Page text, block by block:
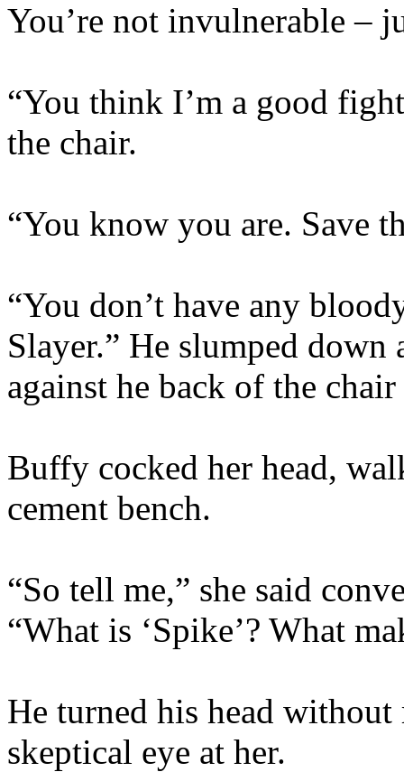
You’re not invulnerable –
“You think I’m a good
the chair.
“You know you are. Save
“You don’t have any
Slayer.” He slumped
against he back of the
Buffy cocked her head,
cement bench.
“So tell me,” she said
“What is ‘Spike’? What
He turned his head
skeptical eye at her.